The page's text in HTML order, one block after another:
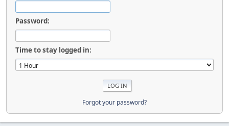
Password:
Time to stay logged in:
Forgot your password?